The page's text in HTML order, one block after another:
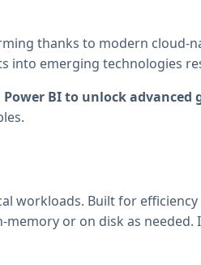
thanks to modern cloud-
into emerging technologies
BI to unlock
workloads. Built for
or on disk as